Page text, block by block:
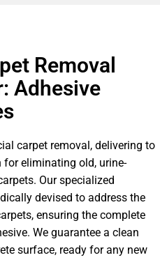
Removal
Adhesive
carpet removal, delivering to
eliminating old, urine-
Our specialized
devised to address the
ensuring the complete
We guarantee a clean
surface, ready for any new